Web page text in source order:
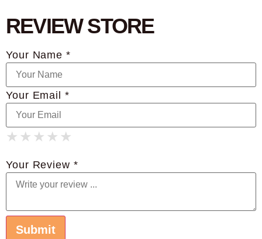
REVIEW STORE
Your Name *
Your Email *
★
★ ★
★ ★ ★
★ ★ ★ ★
★ ★ ★ ★ ★
Your Review *